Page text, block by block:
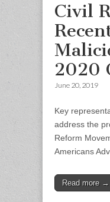
Civil
2020
June 20, 2019
Key
address the
Reform
Americans
Read more →